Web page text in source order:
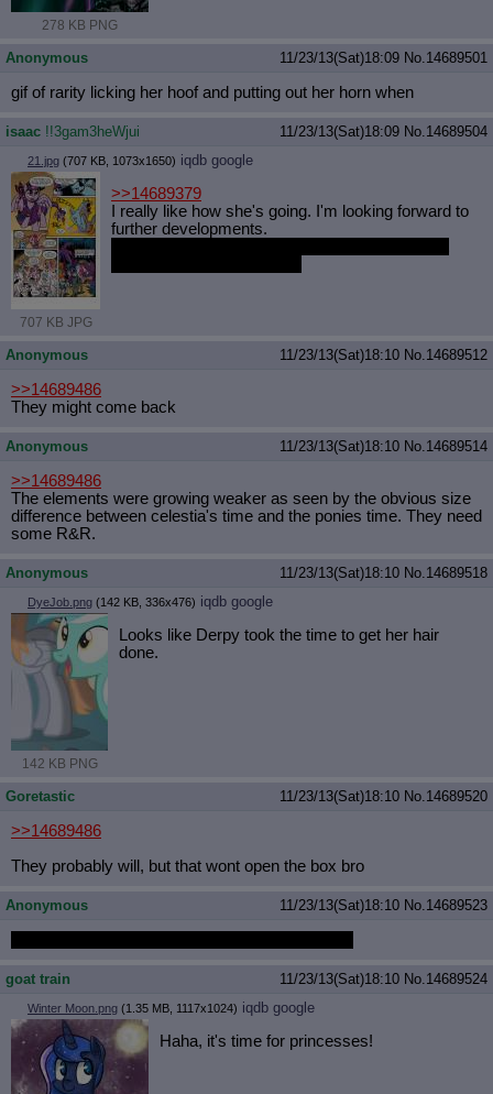
278 KB PNG
Anonymous 11/23/13(Sat)18:09 No.14689501
gif of rarity licking her hoof and putting out her horn when
isaac !!3gam3heWjui 11/23/13(Sat)18:09 No.14689504
21.jpg (707 KB, 1073x1650) iqdb google
707 KB JPG
>>14689379
I really like how she's going. I'm looking forward to
further developments.
Anonymous 11/23/13(Sat)18:10 No.14689512
>>14689486
They might come back
Anonymous 11/23/13(Sat)18:10 No.14689514
>>14689486
The elements were growing weaker as seen by the obvious size
difference between celestia's time and the ponies time. They need
some R&R.
Anonymous 11/23/13(Sat)18:10 No.14689518
DyeJob.png (142 KB, 336x476) iqdb google
142 KB PNG
Looks like Derpy took the time to get her hair
done.
Goretastic 11/23/13(Sat)18:10 No.14689520
>>14689486
They probably will, but that wont open the box bro
Anonymous 11/23/13(Sat)18:10 No.14689523
goat train 11/23/13(Sat)18:10 No.14689524
Winter Moon.png (1.35 MB, 1117x1024) iqdb google
Haha, it's time for princesses!